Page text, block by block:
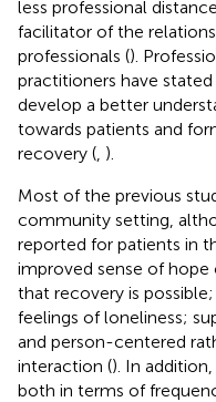
less professional
facilitator of the
professionals ().
practitioners have
develop a better
towards patients and
recovery ( ).
Most of the previous
community setting,
reported for patients in
improved sense of
that recovery is
feelings of loneliness;
and person-centered
interaction (). In
both in terms of